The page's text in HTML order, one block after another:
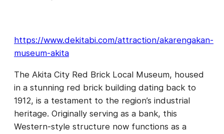
https://www.dekitabi.com/attraction/akarengakan-
museum-akita
The Akita City Red Brick Local Museum, housed
in a stunning red brick building dating back to
1912, is a testament to the region’s industrial
heritage. Originally serving as a bank, this
Western-style structure now functions as a